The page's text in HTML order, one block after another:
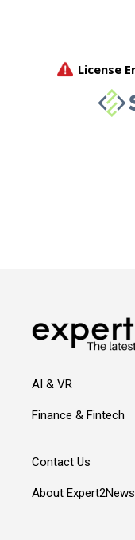
AI & VR
Finance & Fintech
Contact Us
About Expert2News